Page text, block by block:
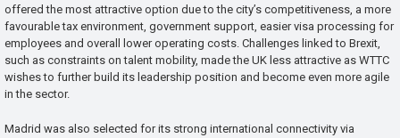
offered the most attractive option due to the city’s competitiveness, a more
favourable tax environment, government support, easier visa processing for
employees and overall lower operating costs. Challenges linked to Brexit,
such as constraints on talent mobility, made the UK less attractive as WTTC
wishes to further build its leadership position and become even more agile
in the sector.
Madrid was also selected for its strong international connectivity via